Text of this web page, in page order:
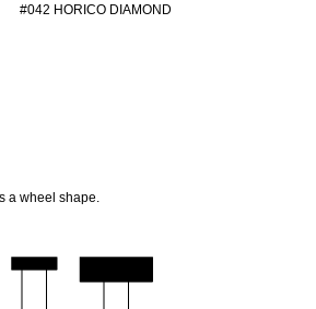
#042 HORICO DIAMOND
a wheel shape.